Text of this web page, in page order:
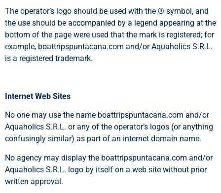
The operator’s logo should be used with the ® symbol, and
the use should be accompanied by a legend appearing at the
bottom of the page were used that the mark is registered; for
example, boattripspuntacana.com and/or Aquaholics S.R.L.
is a registered trademark.
Internet Web Sites
No one may use the name boattripspuntacana.com and/or
Aquaholics S.R.L. or any of the operator’s logos (or anything
confusingly similar) as part of an internet domain name.
No agency may display the boattripspuntacana.com and/or
Aquaholics S.R.L. logo by itself on a web site without prior
written approval.